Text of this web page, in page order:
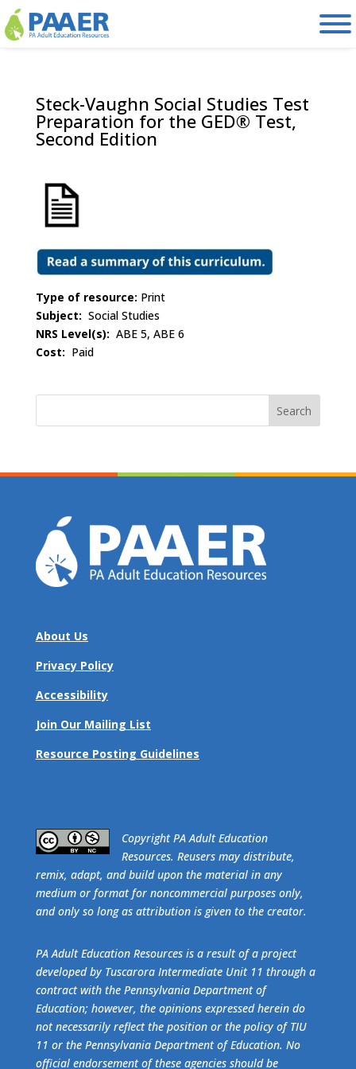
Skip
to
content
Steck-Vaughn Social Studies Test
Preparation for the GED® Test,
Second Edition
Type of resource: Print
Subject: Social Studies
NRS Level(s): ABE 5, ABE 6
Cost: Paid
Search
About Us
Privacy Policy
Accessibility
Join Our Mailing List
Resource Posting Guidelines
​Copyright PA Adult Education
Resources. Reusers may distribute,
remix, adapt, and build upon the material in any
medium or format for noncommercial purposes only,
and only so long as attribution is given to the creator.
PA Adult Education Resources is a result of a project
developed by Tuscarora Intermediate Unit 11 through a
contract with the Pennsylvania Department of
Education; however, the opinions expressed herein do
not necessarily reflect the position or the policy of TIU
11 or the Pennsylvania Department of Education. No
official endorsement of these agencies should be